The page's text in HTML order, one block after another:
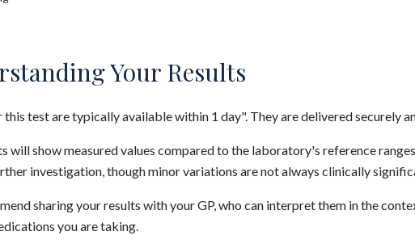
Your Results
this test are typically available within 1 day". They are delivered securely
will show measured values compared to the laboratory's reference
investigation, though minor variations are not always clinically
sharing your results with your GP, who can interpret them in the
you are taking.